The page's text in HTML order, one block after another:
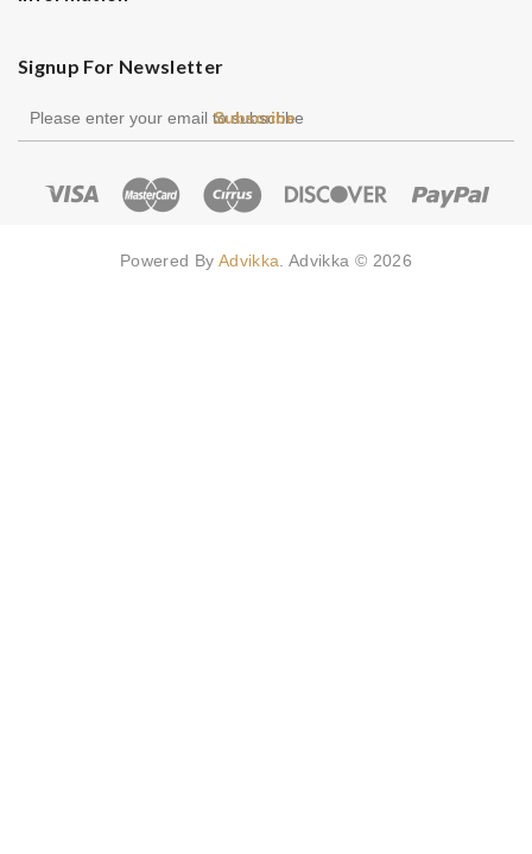
Signup For Newsletter
Subscribe
Powered By Advikka. Advikka © 2026